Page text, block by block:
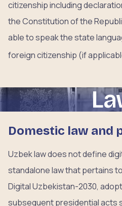
citizenship including
the Constitution of the
able to speak the state
foreign citizenship (if
Domestic law and
Uzbek law does not define
standalone law that pertains
Digital Uzbekistan-2030,
subsequent presidential acts